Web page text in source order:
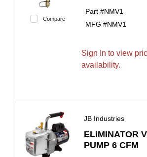
Compare
Part #NMV1
MFG #NMV1
Sign In to view
availability.
JB Industries
ELIMINATOR
PUMP 6 CFM